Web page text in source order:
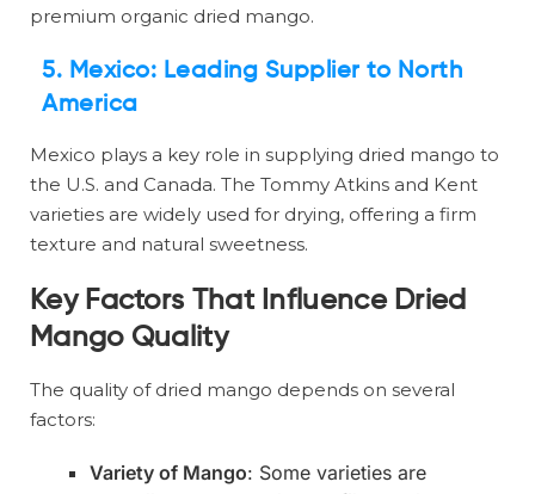
premium organic dried mango.
5. Mexico: Leading Supplier to North
America
Mexico plays a key role in supplying dried mango to
the U.S. and Canada. The Tommy Atkins and Kent
varieties are widely used for drying, offering a firm
texture and natural sweetness.
Key Factors That Influence Dried
Mango Quality
The quality of dried mango depends on several
factors:
Variety of Mango: Some varieties are